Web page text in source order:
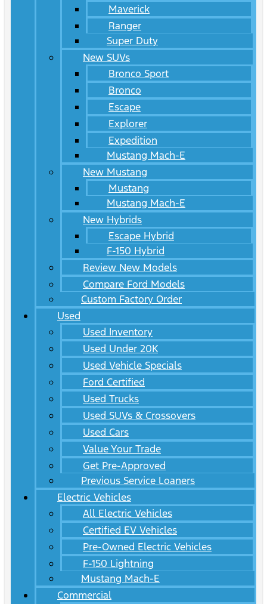
Maverick
Ranger
Super Duty
New SUVs
Bronco Sport
Bronco
Escape
Explorer
Expedition
Mustang Mach-E
New Mustang
Mustang
Mustang Mach-E
New Hybrids
Escape Hybrid
F-150 Hybrid
Review New Models
Compare Ford Models
Custom Factory Order
Used
Used Inventory
Used Under 20K
Used Vehicle Specials
Ford Certified
Used Trucks
Used SUVs & Crossovers
Used Cars
Value Your Trade
Get Pre-Approved
Previous Service Loaners
Electric Vehicles
All Electric Vehicles
Certified EV Vehicles
Pre-Owned Electric Vehicles
F-150 Lightning
Mustang Mach-E
Commercial